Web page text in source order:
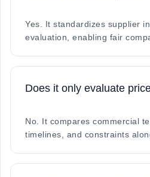
Yes. It standardizes supplier
evaluation, enabling fair
Does it only evaluate
No. It compares commercial
timelines, and constraints